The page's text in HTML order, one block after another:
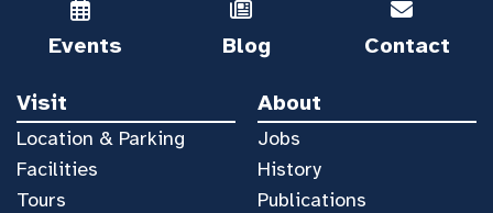
Events Blog Contact
Visit
Location & Parking
Facilities
Tours
About
Jobs
History
Publications